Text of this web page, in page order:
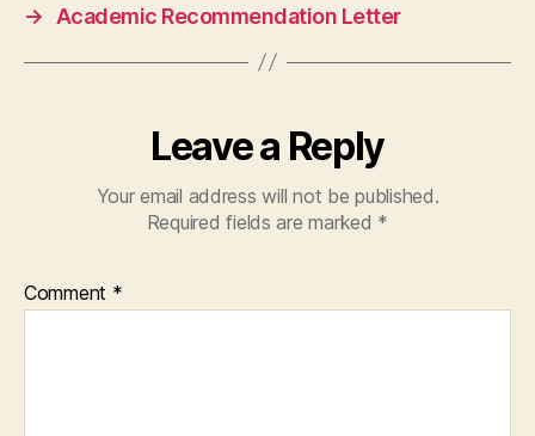
→
Academic Recommendation Letter
Leave a Reply
Your email address will not be published.
Required fields are marked *
Comment *